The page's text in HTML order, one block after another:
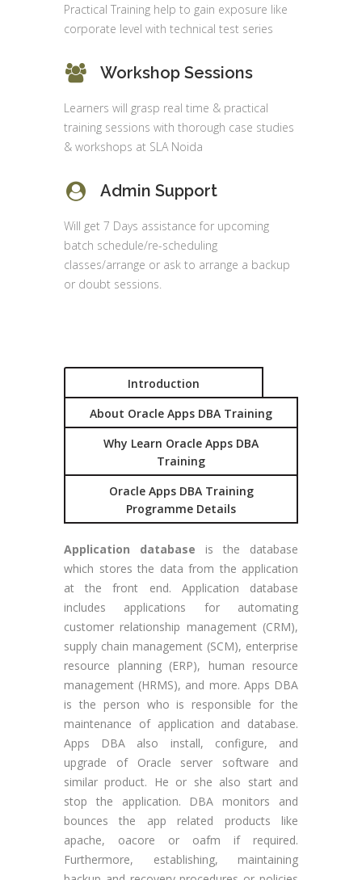
Practical Training help to gain exposure like
corporate level with technical test series
Workshop Sessions
Learners will grasp real time & practical
training sessions with thorough case studies
& workshops at SLA Noida
Admin Support
Will get 7 Days assistance for upcoming
batch schedule/re-scheduling
classes/arrange or ask to arrange a backup
or doubt sessions.
Introduction
About Oracle Apps DBA Training
Why Learn Oracle Apps DBA
Training
Oracle Apps DBA Training
Programme Details
Application database is the database
which stores the data from the application
at the front end. Application database
includes applications for automating
customer relationship management (CRM),
supply chain management (SCM), enterprise
resource planning (ERP), human resource
management (HRMS), and more. Apps DBA
is the person who is responsible for the
maintenance of application and database.
Apps DBA also install, configure, and
upgrade of Oracle server software and
similar product. He or she also start and
stop the application. DBA monitors and
bounces the app related products like
apache, oacore or oafm if required.
Furthermore, establishing, maintaining